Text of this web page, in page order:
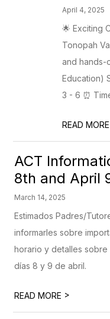
April 4, 2025
🌟 Exciting
Tonopah
and hands-
Education)
3 - 6 ⏰
READ MORE
ACT
8th and April
March 14, 2025
Estimados Padres/
informarles sobre
horario y detalles sobre
días 8 y 9 de abril.
READ MORE >